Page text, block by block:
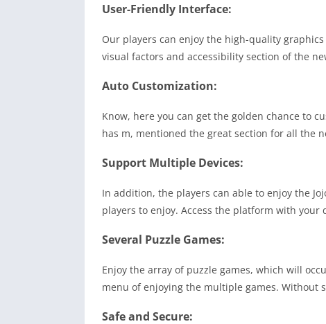
User-Friendly Interface:
Our players can enjoy the high-quality
visual factors and accessibility section of the
Auto Customization:
Know, here you can get the golden chance to
has m, mentioned the great section for all the
Support Multiple Devices:
In addition, the players can able to enjoy the
players to enjoy. Access the platform with your
Several Puzzle Games:
Enjoy the array of puzzle games, which will
menu of enjoying the multiple games. Without
Safe and Secure: